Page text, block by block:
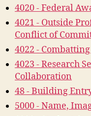
4020 - Federal
4021 - Outside
Conflict of
4022 -
4023 - Research
Collaboration
48 - Building
5000 - Name,